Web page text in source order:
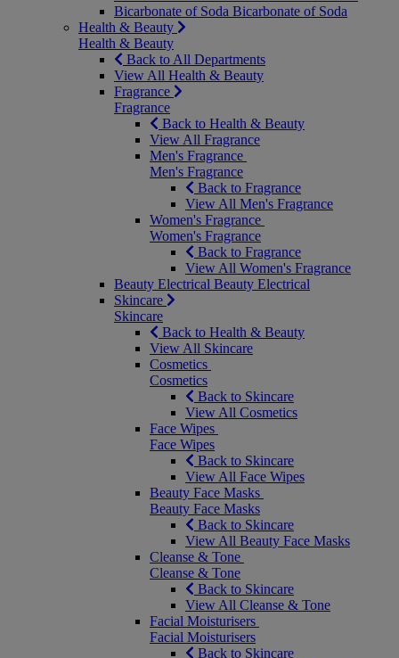
Bicarbonate of Soda Bicarbonate of Soda
Health & Beauty
Health & Beauty
Back to All Departments
View All Health & Beauty
Fragrance
Fragrance
Back to Health & Beauty
View All Fragrance
Men's Fragrance
Men's Fragrance
Back to Fragrance
View All Men's Fragrance
Women's Fragrance
Women's Fragrance
Back to Fragrance
View All Women's Fragrance
Beauty Electrical Beauty Electrical
Skincare
Skincare
Back to Health & Beauty
View All Skincare
Cosmetics
Cosmetics
Back to Skincare
View All Cosmetics
Face Wipes
Face Wipes
Back to Skincare
View All Face Wipes
Beauty Face Masks
Beauty Face Masks
Back to Skincare
View All Beauty Face Masks
Cleanse & Tone
Cleanse & Tone
Back to Skincare
View All Cleanse & Tone
Facial Moisturisers
Facial Moisturisers
Back to Skincare